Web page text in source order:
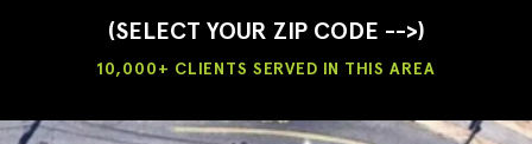
(SELECT YOUR ZIP CODE -->)
10,000+ CLIENTS SERVED IN THIS AREA
3